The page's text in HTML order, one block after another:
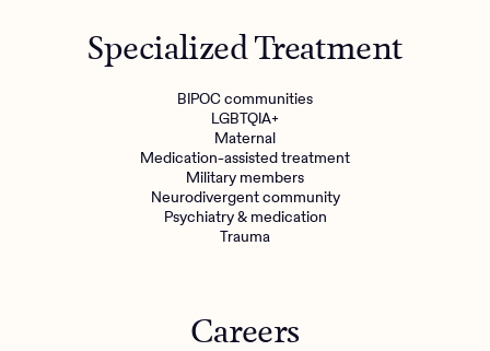
Specialized Treatment
BIPOC communities
LGBTQIA+
Maternal
Medication-assisted treatment
Military members
Neurodivergent community
Psychiatry & medication
Trauma
Careers